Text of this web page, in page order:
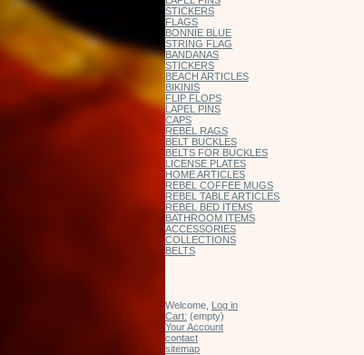
STICKERS
FLAGS
BONNIE BLUE
STRING FLAG
BANDANAS
STICKERS
BEACH ARTICLES
BIKINIS
FLIP FLOPS
LAPEL PINS
CAPS
REBEL RAGS
BELT BUCKLES
BELTS FOR BUCKLES
LICENSE PLATES
HOME ARTICLES
REBEL COFFEE MUGS
REBEL TABLE ARTICLES
REBEL BED ITEMS
BATHROOM ITEMS
ACCESSORIES
COLLECTIONS
BELTS
Welcome, Log in
Cart: (empty)
Your Account
contact
sitemap